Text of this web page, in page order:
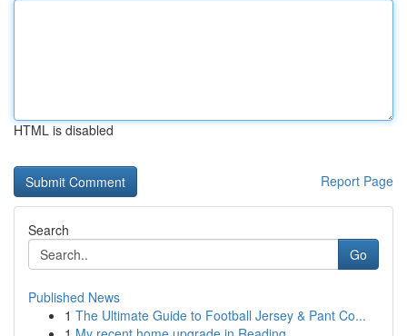
HTML is disabled
Report Page
Search
Go
Published News
1 The Ultimate Guide to Football Jersey & Pant Co...